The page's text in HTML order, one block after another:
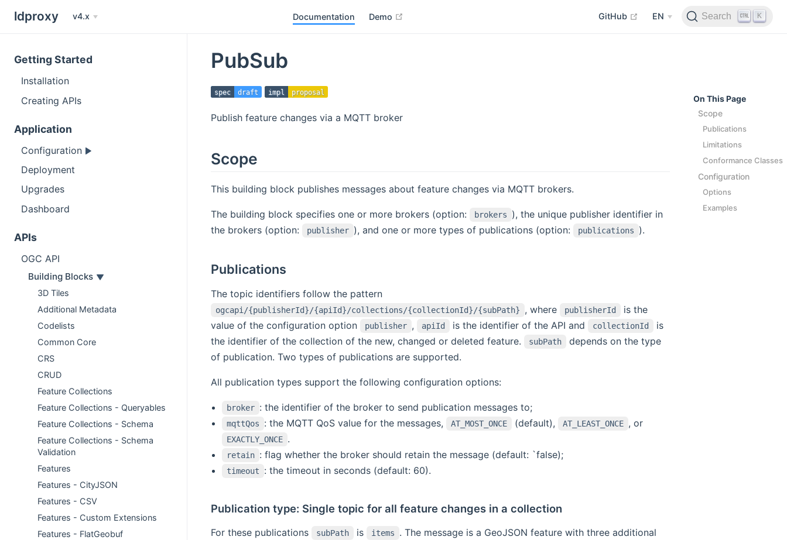
ldproxy v4.x Documentation Demo GitHub open in new window
EN Search K
Getting Started
Installation
Creating APIs
Application
Configuration
Deployment
Upgrades
Dashboard
APIs
OGC API
Building Blocks
3D Tiles
Additional Metadata
Codelists
Common Core
CRS
CRUD
Feature Collections
Feature Collections - Queryables
Feature Collections - Schema
Feature Collections - Schema
Validation
Features
Features - CityJSON
Features - CSV
Features - Custom Extensions
Features - FlatGeobuf
On This Page
Scope
Publications
Limitations
Conformance Classes
Configuration
Options
Examples
PubSub
spec draft impl proposal
Publish feature changes via a MQTT broker
Scope
This building block publishes messages about feature changes via MQTT brokers.
The building block specifies one or more brokers (option: brokers
), the unique publisher identifier in
the brokers (option:
publisher ), and one or more types of publications (option: publications ).
Publications
The topic identifiers follow the pattern
ogcapi/{publisherId}/{apiId}/collections/{collectionId}/{subPath} , where publisherId
is the
value of the configuration option
publisher , apiId is the identifier of the API and collectionId
is
the identifier of the collection of the new, changed or deleted feature.
subPath
depends on the type
of publication. Two types of publications are supported.
All publication types support the following configuration options:
broker : the identifier of the broker to send publication messages to;
mqttQos : the MQTT QoS value for the messages, AT_MOST_ONCE (default), AT_LEAST_ONCE , or
EXACTLY_ONCE .
retain : flag whether the broker should retain the message (default: `false);
timeout : the timeout in seconds (default: 60).
Publication type: Single topic for all feature changes in a collection
For these publications subPath is items
. The message is a GeoJSON feature with three additional